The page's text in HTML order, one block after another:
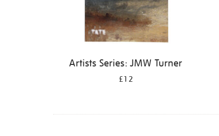
Artists Series: JMW Turner
£12